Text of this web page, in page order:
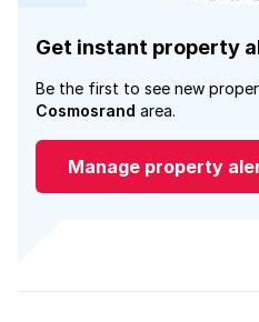
Get instant property
Be the first to see new
Cosmosrand area.
Manage property